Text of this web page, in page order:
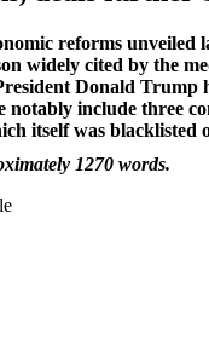
reforms unveiled
widely cited by the
Donald
notably include three
itself was blacklisted
1270 words.